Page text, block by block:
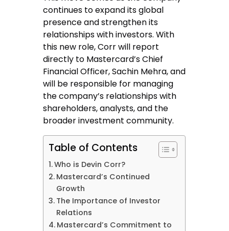
continues to expand its global
presence and strengthen its
relationships with investors. With
this new role, Corr will report
directly to Mastercard’s Chief
Financial Officer, Sachin Mehra, and
will be responsible for managing
the company’s relationships with
shareholders, analysts, and the
broader investment community.
Table of Contents
Who is Devin Corr?
Mastercard’s Continued
Growth
The Importance of Investor
Relations
Mastercard’s Commitment to